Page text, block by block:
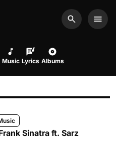
Search
Music Lyrics Albums
Sinatra ft. Sarz